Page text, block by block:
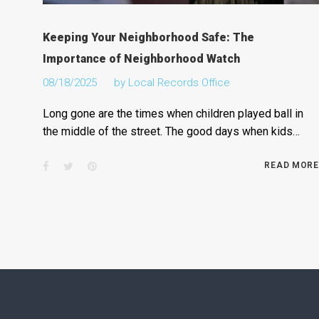
Keeping Your Neighborhood Safe: The
Importance of Neighborhood Watch
08/18/2025 by Local Records Office
Long gone are the times when children played ball in
the middle of the street. The good days when kids…
Facebook
TwitterPinterest READ MORE